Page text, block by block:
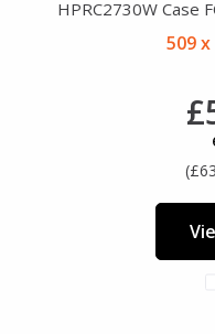
HPRC2730W Case
509 x